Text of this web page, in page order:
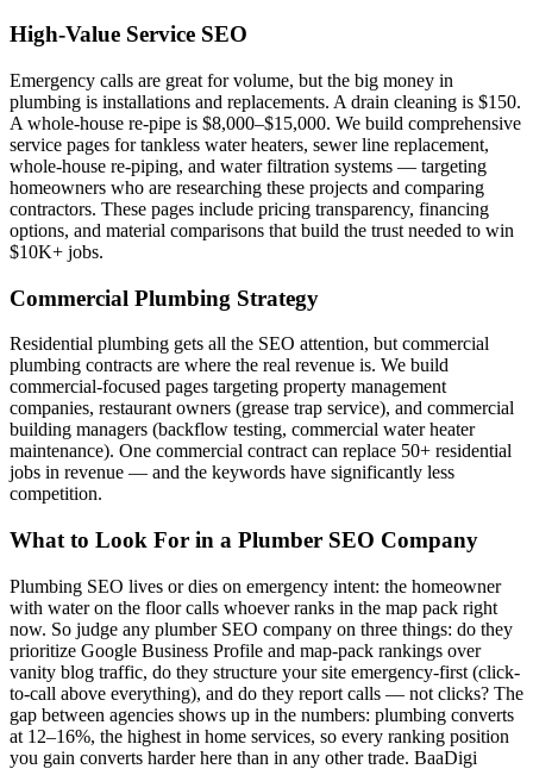
High-Value Service SEO
Emergency calls are great for volume, but the big money in
plumbing is installations and replacements. A drain cleaning is $150.
A whole-house re-pipe is $8,000–$15,000. We build comprehensive
service pages for tankless water heaters, sewer line replacement,
whole-house re-piping, and water filtration systems — targeting
homeowners who are researching these projects and comparing
contractors. These pages include pricing transparency, financing
options, and material comparisons that build the trust needed to win
$10K+ jobs.
Commercial Plumbing Strategy
Residential plumbing gets all the SEO attention, but commercial
plumbing contracts are where the real revenue is. We build
commercial-focused pages targeting property management
companies, restaurant owners (grease trap service), and commercial
building managers (backflow testing, commercial water heater
maintenance). One commercial contract can replace 50+ residential
jobs in revenue — and the keywords have significantly less
competition.
What to Look For in a Plumber SEO Company
Plumbing SEO lives or dies on emergency intent: the homeowner
with water on the floor calls whoever ranks in the map pack right
now. So judge any plumber SEO company on three things: do they
prioritize Google Business Profile and map-pack rankings over
vanity blog traffic, do they structure your site emergency-first (click-
to-call above everything), and do they report calls — not clicks? The
gap between agencies shows up in the numbers: plumbing converts
at 12–16%, the highest in home services, so every ranking position
you gain converts harder here than in any other trade. BaaDigi